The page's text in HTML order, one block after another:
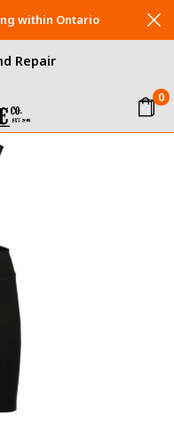
0
Repair
within Ontario